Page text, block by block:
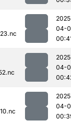
04-
04-
04-